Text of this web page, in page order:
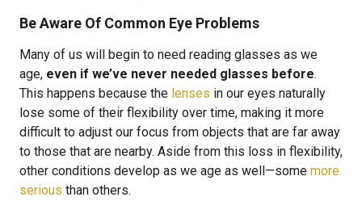
Be Aware Of Common Eye Problems
Many of us will begin to need reading glasses as we
age, even if we’ve never needed glasses before.
This happens because the lenses in our eyes naturally
lose some of their flexibility over time, making it more
difficult to adjust our focus from objects that are far away
to those that are nearby. Aside from this loss in flexibility,
other conditions develop as we age as well—some more
serious than others.